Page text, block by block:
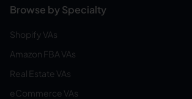
Browse by Specialty
Shopify VAs
Amazon FBA VAs
Real Estate VAs
eCommerce VAs